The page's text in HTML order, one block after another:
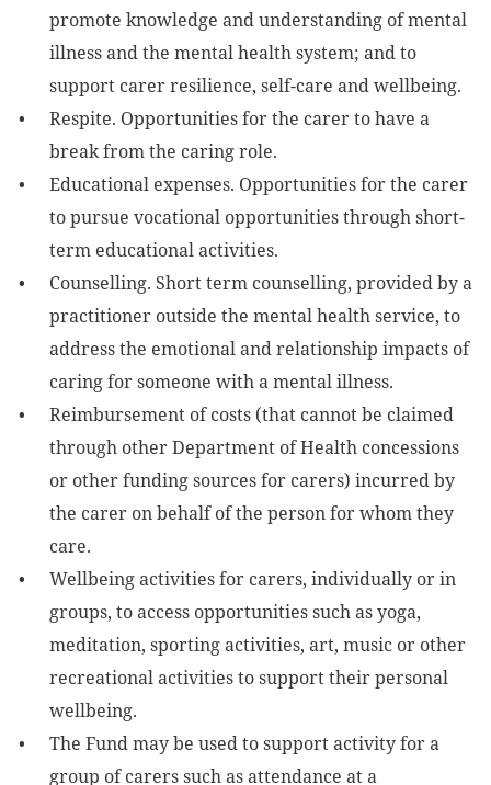
promote knowledge and understanding of mental
illness and the mental health system; and to
support carer resilience, self-care and wellbeing.
Respite. Opportunities for the carer to have a
break from the caring role.
Educational expenses. Opportunities for the carer
to pursue vocational opportunities through short-
term educational activities.
Counselling. Short term counselling, provided by a
practitioner outside the mental health service, to
address the emotional and relationship impacts of
caring for someone with a mental illness.
Reimbursement of costs (that cannot be claimed
through other Department of Health concessions
or other funding sources for carers) incurred by
the carer on behalf of the person for whom they
care.
Wellbeing activities for carers, individually or in
groups, to access opportunities such as yoga,
meditation, sporting activities, art, music or other
recreational activities to support their personal
wellbeing.
The Fund may be used to support activity for a
group of carers such as attendance at a